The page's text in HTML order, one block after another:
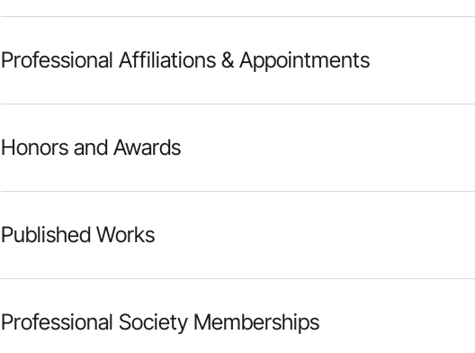
Professional Affiliations & Appointments
Honors and Awards
Published Works
Professional Society Memberships